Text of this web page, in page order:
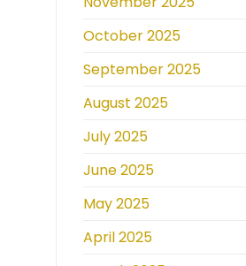
October 2025
September 2025
August 2025
July 2025
June 2025
May 2025
April 2025